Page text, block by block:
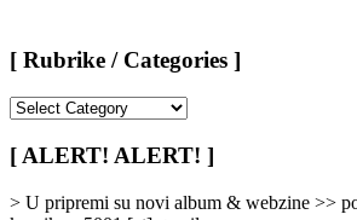
[ Rubrike / Categories ]
/
Categories
[ ALERT! ALERT! ]
> U pripremi su novi album & webzine >>